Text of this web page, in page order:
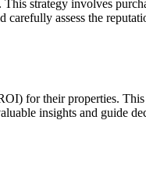
strategy involves
assess the
for their properties.
insights and guide